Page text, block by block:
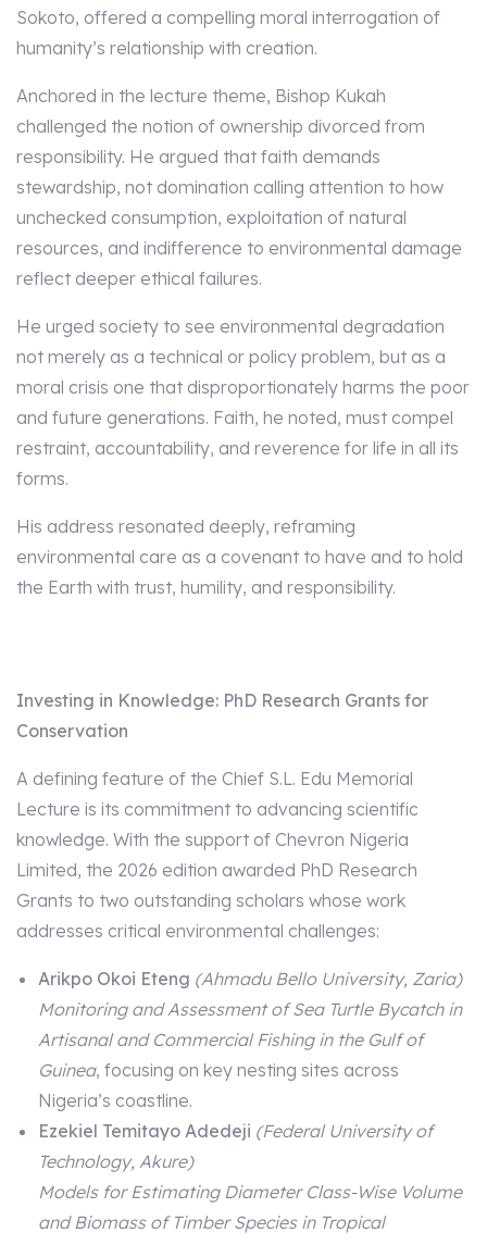
Sokoto, offered a compelling moral interrogation of
humanity’s relationship with creation.
Anchored in the lecture theme, Bishop Kukah
challenged the notion of ownership divorced from
responsibility. He argued that faith demands
stewardship, not domination calling attention to how
unchecked consumption, exploitation of natural
resources, and indifference to environmental damage
reflect deeper ethical failures.
He urged society to see environmental degradation
not merely as a technical or policy problem, but as a
moral crisis one that disproportionately harms the poor
and future generations. Faith, he noted, must compel
restraint, accountability, and reverence for life in all its
forms.
His address resonated deeply, reframing
environmental care as a covenant to have and to hold
the Earth with trust, humility, and responsibility.
Investing in Knowledge: PhD Research Grants for
Conservation
A defining feature of the Chief S.L. Edu Memorial
Lecture is its commitment to advancing scientific
knowledge. With the support of Chevron Nigeria
Limited, the 2026 edition awarded PhD Research
Grants to two outstanding scholars whose work
addresses critical environmental challenges:
Arikpo Okoi Eteng (Ahmadu Bello University, Zaria)
Monitoring and Assessment of Sea Turtle Bycatch in
Artisanal and Commercial Fishing in the Gulf of
Guinea, focusing on key nesting sites across
Nigeria’s coastline.
Ezekiel Temitayo Adedeji (Federal University of
Technology, Akure)
Models for Estimating Diameter Class-Wise Volume
and Biomass of Timber Species in Tropical